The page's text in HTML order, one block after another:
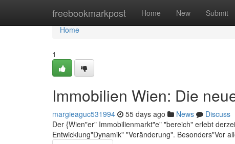
freebookmarkpost Home New Submit
Home
Home
1
Immobilien Wien: Die
margieaguc531994 55 days ago News
Discuss
Der {Wien"er" Immobilienmarkt"e" "bereich" erlebt
Entwicklung"Dynamik" "Veränderung". Besonders"Vor